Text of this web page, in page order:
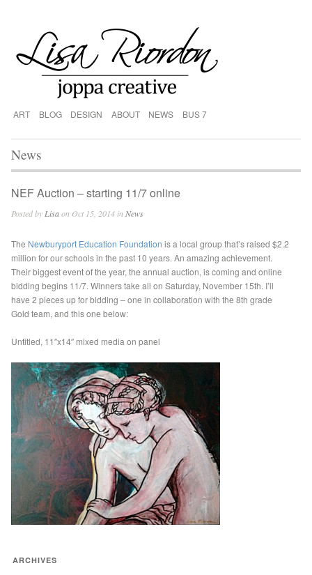
ART BLOG DESIGN ABOUT NEWS BUS 7
News
NEF Auction – starting 11/7 online
Posted by Lisaon Oct 15, 2014 in News
The Newburyport Education Foundation is a local group that’s raised $2.2
million for our schools in the past 10 years. An amazing achievement.
Their biggest event of the year, the annual auction, is coming and online
bidding begins 11/7. Winners take all on Saturday, November 15th. I’ll
have 2 pieces up for bidding – one in collaboration with the 8th grade
Gold team, and this one below:
Untitled, 11″x14″ mixed media on panel
ARCHIVES